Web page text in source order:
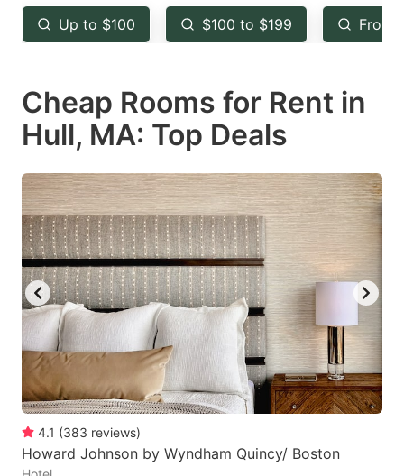
key
to
the
keyboard
shortcuts
for
changing
dates.
key
to
the
keyboard
shortcuts
for
changing
dates.
Up to $100 $100 to $199 From
Cheap Rooms for Rent in
Hull, MA: Top Deals
4.1 (383 reviews)
Howard Johnson by Wyndham Quincy/ Boston